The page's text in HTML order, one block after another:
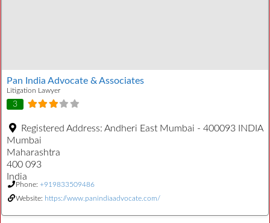
Pan India Advocate & Associates
Litigation Lawyer
3
Registered Address: Andheri East Mumbai - 400093 INDIA
Mumbai
Maharashtra
400 093
India
Phone: +919833509486
Website: https://www.panindiaadvocate.com/